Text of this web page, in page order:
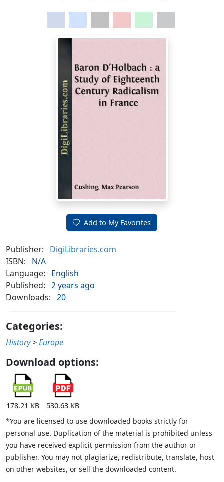
Add to My Favorites
Publisher:
DigiLibraries.com
ISBN:
N/A
Language:
English
Published: 2 years ago
Downloads: 20
Categories:
History >Europe
Download options:
178.21 KB
530.63 KB
*You are licensed to use downloaded books strictly for
personal use. Duplication of the material is prohibited unless
you have received explicit permission from the author or
publisher. You may not plagiarize, redistribute, translate, host
on other websites, or sell the downloaded content.